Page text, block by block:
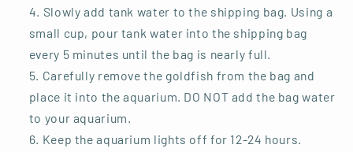
Slowly add tank water to the shipping bag. Using a
small cup, pour tank water into the shipping bag
every 5 minutes until the bag is nearly full.
Carefully remove the goldfish from the bag and
place it into the aquarium. DO NOT add the bag water
to your aquarium.
Keep the aquarium lights off for 12-24 hours.